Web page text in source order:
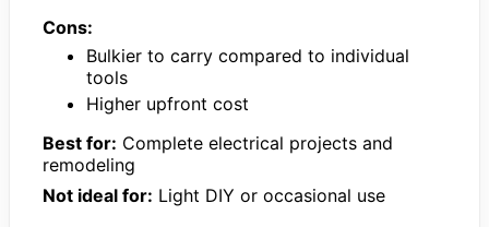
Cons:
Bulkier to carry compared to individual
tools
Higher upfront cost
Best for: Complete electrical projects and
remodeling
Not ideal for: Light DIY or occasional use